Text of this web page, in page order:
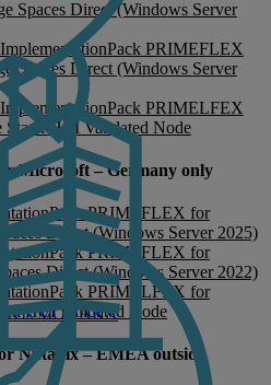
MONAKA
Spaces Direct (Windows Server
PRIMEFLEX
Spaces Direct (Windows Server
PRIMELFEX
HCI Validated Node
Microsoft – Germany only
PRIMEFLEX for
Direct (Windows Server 2025)
PRIMEFLEX for
Direct (Windows Server 2022)
PRIMELFEX for
HCI Validated Node
Nutanix – EMEA outside